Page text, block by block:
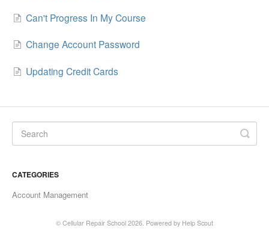
Can't Progress In My Course
Change Account Password
Updating Credit Cards
CATEGORIES
Account Management
© Cellular Repair School 2026. Powered by Help Scout